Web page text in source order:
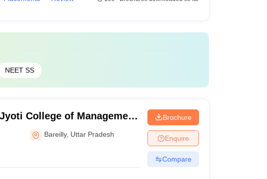
NEET SS
College of Management
Bareilly
Bareilly, Uttar Pradesh
Brochure
Enquire
Compare